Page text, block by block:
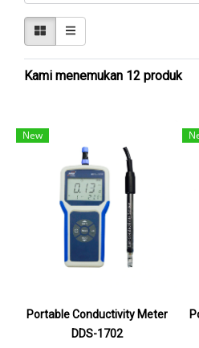
Kami menemukan 12 produk
New
Portable Conductivity Meter
DDS-1702